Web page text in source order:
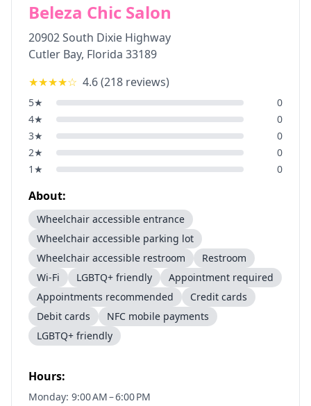
Beleza Chic Salon
20902 South Dixie Highway
Cutler Bay, Florida 33189
★★★★☆ 4.6(218 reviews)
5★
0
4★
0
3★
0
2★
0
1 ★ 0
About:
Wheelchair accessible entrance
Wheelchair accessible parking lot
Wheelchair accessible restroom
Restroom
Wi-Fi
LGBTQ+ friendly
Appointment required
Appointments recommended
Credit cards
Debit cards
NFC mobile payments
LGBTQ+ friendly
Hours:
Monday: 9:00 AM – 6:00 PM